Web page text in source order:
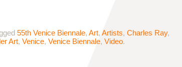
55th Venice Biennale, Art, Artists, Charles Ray,
Art, Venice, Venice Biennale, Video.